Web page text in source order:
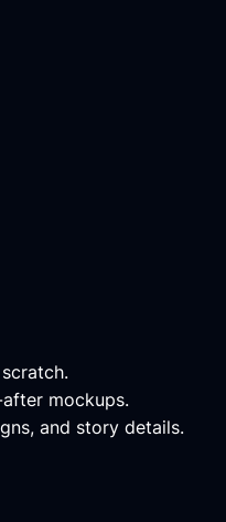
mockups.
and story details.